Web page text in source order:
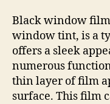
Black window
window tint, is a
offers a sleek
numerous
thin layer of film
surface. This film